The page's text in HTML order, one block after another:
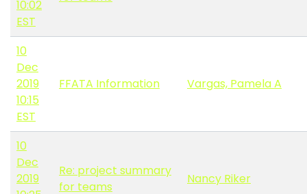
10:02
EST
10
Dec
2019
10:15
EST
FFATA Information Vargas, Pamela A
10
Dec
2019
Re: project summary
for teams
Nancy Riker